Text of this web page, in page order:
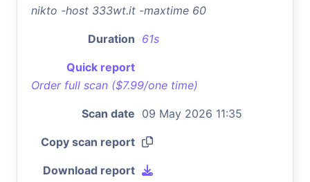
nikto -host 333wt.it -maxtime 60
Duration 61s
Quick report
Order full scan ($7.99/one time)
Scan date 09 May 2026 11:35
Copy scan report
Download report